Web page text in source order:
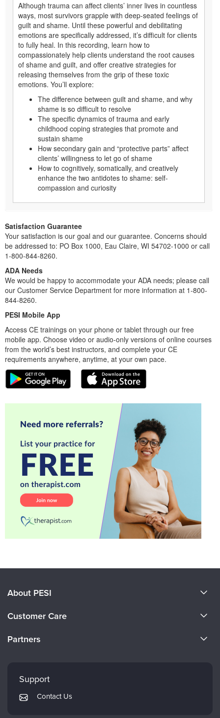
Although trauma can affect clients’ inner lives in countless
ways, most survivors grapple with deep-seated feelings of
guilt and shame. Until these powerful and debilitating
emotions are specifically addressed, it’s difficult for clients
to fully heal. In this recording, learn how to
compassionately help clients understand the root causes
of shame and guilt, and offer creative strategies for
releasing themselves from the grip of these toxic
emotions. You’ll explore:
The difference between guilt and shame, and why
shame is so difficult to resolve
The specific dynamics of trauma and early
childhood coping strategies that promote and
sustain shame
How secondary gain and “protective parts” affect
clients’ willingness to let go of shame
How to cognitively, somatically, and creatively
enhance the two antidotes to shame: self-
compassion and curiosity
Satisfaction Guarantee
Your satisfaction is our goal and our guarantee. Concerns should
be addressed to: PO Box 1000, Eau Claire, WI 54702-1000 or call
1-800-844-8260.
ADA Needs
We would be happy to accommodate your ADA needs; please call
our Customer Service Department for more information at 1-800-
844-8260.
PESI Mobile App
Access CE trainings on your phone or tablet through our free
mobile app. Choose video or audio-only versions of online courses
from the world’s best instructors, and complete your CE
requirements anywhere, anytime, at your own pace.
About PESI
Careers
Customer Care
Returns and Refund Policy
Subscription Preferences
Partners
Mindsight Institute
PESI Publishing
Support
Contact Us